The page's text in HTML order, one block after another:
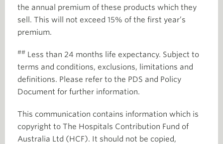
the annual premium of these products which they
sell. This will not exceed 15% of the first year’s
premium.
## Less than 24 months life expectancy. Subject to
terms and conditions, exclusions, limitations and
definitions. Please refer to the PDS and Policy
Document for further information.
This communication contains information which is
copyright to The Hospitals Contribution Fund of
Australia Ltd (HCF). It should not be copied,